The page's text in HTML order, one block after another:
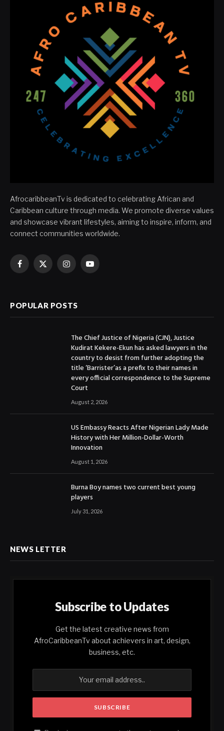
AfrocaribbeanTv is dedicated to celebrating African and
Caribbean culture through media. We promote diverse values
and showcase vibrant lifestyles, aiming to inspire, inform, and
connect communities worldwide.
Facebook
X
InstagramYouTube
POPULAR POSTS
The Chief Justice of Nigeria (CJN), Justice
Kudirat Kekere-Ekun has asked lawyers in the
country to desist from further adopting the
title ‘Barrister’as a prefix to their names in
every official correspondence to the Supreme
Court
August 2, 2026
US Embassy Reacts After Nigerian Lady Made
History with Her Million-Dollar-Worth
Innovation
August 1, 2026
Burna Boy names two current best young
players
July 31, 2026
NEWS LETTER
Subscribe to Updates
Get the latest creative news from
AfroCaribbeanTv about achievers in art, design,
business, etc.